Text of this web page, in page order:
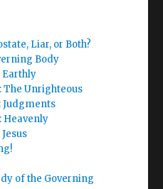
Liar, or Both?
Body
Earthly
The Unrighteous
Judgments
Heavenly
of the Governing